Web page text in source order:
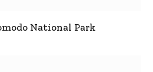
National Park